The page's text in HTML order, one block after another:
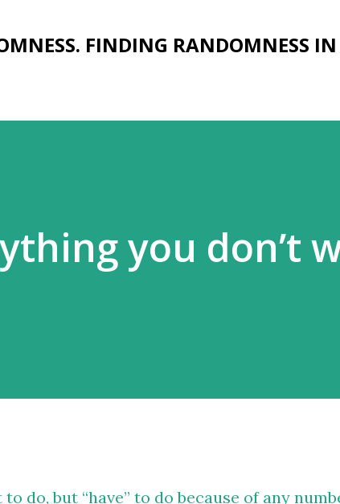
FINDING RANDOMNESS IN
you don’t
do, but “have” to do because of any